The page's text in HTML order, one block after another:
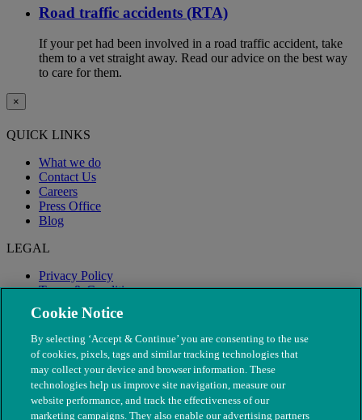
Road traffic accidents (RTA)
If your pet had been involved in a road traffic accident, take
them to a vet straight away. Read our advice on the best way
to care for them.
×
QUICK LINKS
What we do
Contact Us
Careers
Press Office
Blog
LEGAL
Privacy Policy
Terms & Conditions
Modern Slavery
Cookie Notice
By selecting ‘Accept & Continue’ you are consenting to the use
of cookies, pixels, tags and similar tracking technologies that
may collect your device and browser information. These
technologies help us improve site navigation, measure our
website performance, and track the effectiveness of our
marketing campaigns. They also enable our advertising partners